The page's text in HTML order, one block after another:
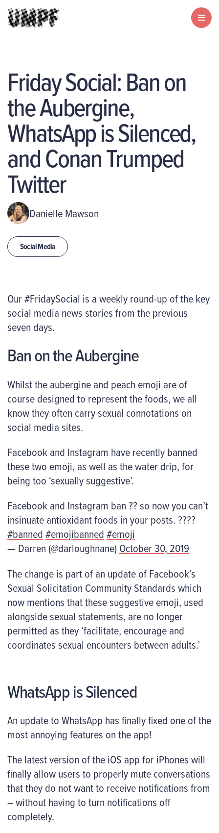
Friday Social: Ban on
the Aubergine,
WhatsApp is Silenced,
and Conan Trumped
Twitter
Danielle Mawson
Social Media
Our #FridaySocial is a weekly round-up of the key
social media news stories from the previous
seven days.
Ban on the Aubergine
Whilst the aubergine and peach emoji are of
course designed to represent the foods, we all
know they often carry sexual connotations on
social media sites.
Facebook and Instagram have recently banned
these two emoji, as well as the water drip, for
being too ‘sexually suggestive’.
Facebook and Instagram ban ?? so now you can’t
insinuate antioxidant foods in your posts. ????
#banned#emojibanned#emoji
— Darren (@darloughnane) October 30, 2019
The change is part of an update of Facebook’s
Sexual Solicitation Community Standards which
now mentions that these suggestive emoji, used
alongside sexual statements, are no longer
permitted as they ‘facilitate, encourage and
coordinates sexual encounters between adults.’
WhatsApp is Silenced
An update to WhatsApp has finally fixed one of the
most annoying features on the app!
The latest version of the iOS app for iPhones will
finally allow users to properly mute conversations
that they do not want to receive notifications from
– without having to turn notifications off
completely.